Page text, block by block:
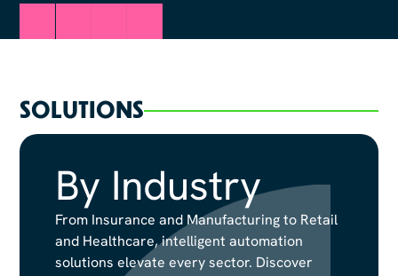
SOLUTIONS
By Industry
From Insurance and Manufacturing to Retail
and Healthcare, intelligent automation
solutions elevate every sector. Discover
By Industry
From Insurance and Manufacturing to Retail
and Healthcare, intelligent automation
solutions elevate every sector. Discover